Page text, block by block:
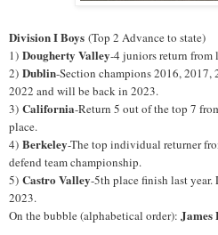
Division I Boys (Top 2 Advance to state)
1) Dougherty Valley-4 juniors return from
2) Dublin-Section champions 2016, 2017,
2022 and will be back in 2023.
3) California-Return 5 out of the top 7
place.
4) Berkeley-The top individual returner
defend team championship.
5) Castro Valley-5th place finish last
2023.
On the bubble (alphabetical order): James